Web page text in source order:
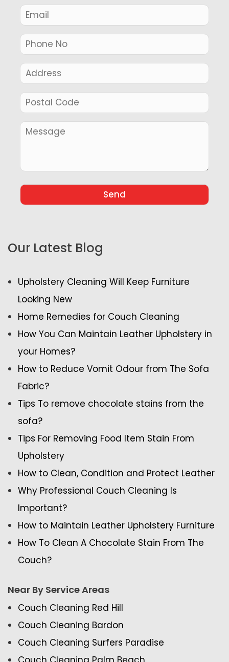
Our Latest Blog
Upholstery Cleaning Will Keep Furniture
Looking New
Home Remedies for Couch Cleaning
How You Can Maintain Leather Upholstery in
your Homes?
How to Reduce Vomit Odour from The Sofa
Fabric?
Tips To remove chocolate stains from the
sofa?
Tips For Removing Food Item Stain From
Upholstery
How to Clean, Condition and Protect Leather
Why Professional Couch Cleaning Is
Important?
How to Maintain Leather Upholstery Furniture
How To Clean A Chocolate Stain From The
Couch?
Near By Service Areas
Couch Cleaning Red Hill
Couch Cleaning Bardon
Couch Cleaning Surfers Paradise